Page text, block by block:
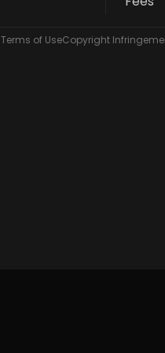
Terms of UseCopyright